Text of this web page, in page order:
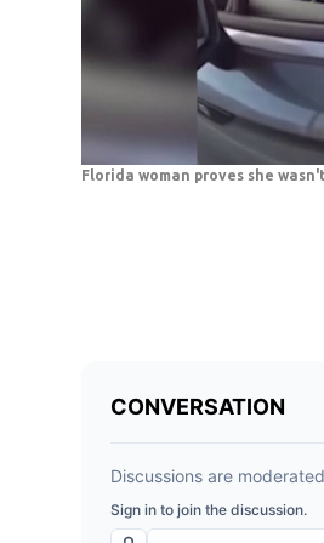
Florida woman proves she